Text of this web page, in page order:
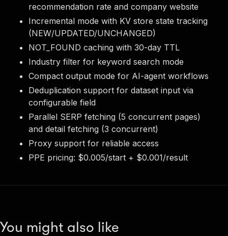
recommendation rate and company website
Incremental mode with KV store state tracking
(NEW/UPDATED/UNCHANGED)
NOT_FOUND caching with 30-day TTL
Industry filter for keyword search mode
Compact output mode for AI-agent workflows
Deduplication support for dataset input via
configurable field
Parallel SERP fetching (5 concurrent pages)
and detail fetching (3 concurrent)
Proxy support for reliable access
PPE pricing: $0.005/start + $0.001/result
You might also like